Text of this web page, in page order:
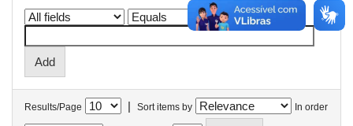
Results/Page | Sort items by In order